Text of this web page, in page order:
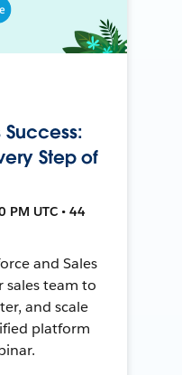
Success:
Step of
PM UTC • 44
and Sales
sales team to
and scale
platform